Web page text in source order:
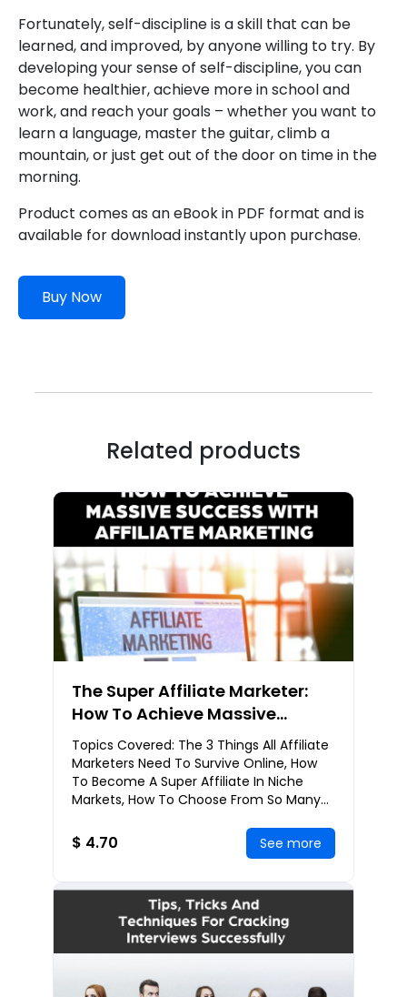
Fortunately, self-discipline is a skill that can be
learned, and improved, by anyone willing to try. By
developing your sense of self-discipline, you can
become healthier, achieve more in school and
work, and reach your goals – whether you want to
learn a language, master the guitar, climb a
mountain, or just get out of the door on time in the
morning.
Product comes as an eBook in PDF format and is
available for download instantly upon purchase.
Buy Now
Related products
The Super Affiliate Marketer:
How To Achieve Massive
Success With Affiliate
Marketing
Topics Covered: The 3 Things All Affiliate
Marketers Need To Survive Online, How
To Become A Super Affiliate In Niche
Markets, How To Choose From So Many
Networks T
$ 4.70 See more